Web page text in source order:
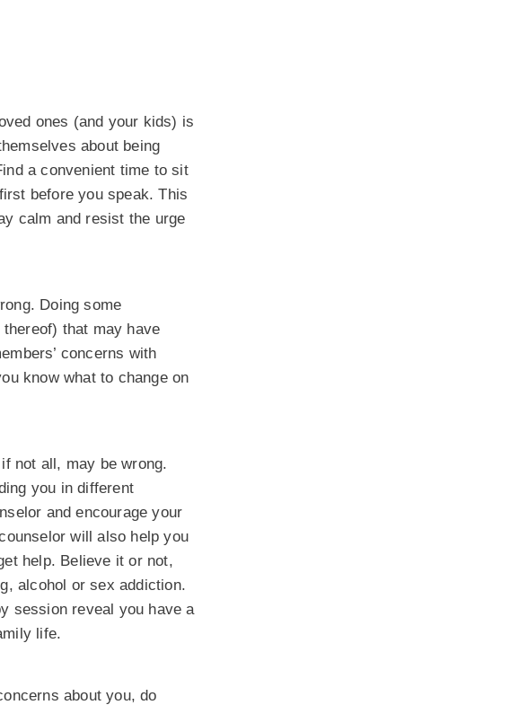
ones (and your kids) is
about being
a convenient time to sit
before you speak. This
calm and resist the urge
Doing some
that may have
concerns with
know what to change on
not all, may be wrong.
you in different
and encourage your
will also help you
help. Believe it or not,
alcohol or sex addiction.
session reveal you have a
life.
about you, do